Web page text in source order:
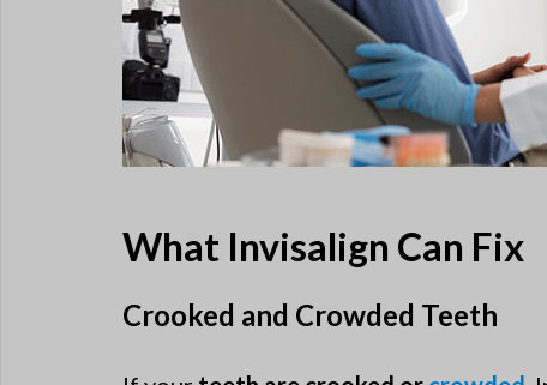
What Invisalign Can Fix
Crooked and Crowded Teeth